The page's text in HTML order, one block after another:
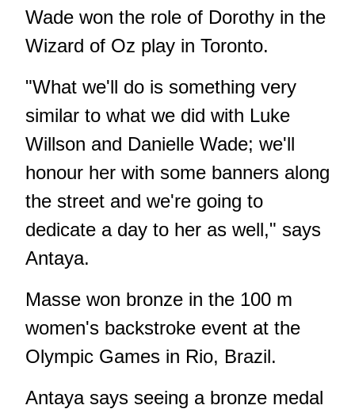
Wade won the role of Dorothy in the
Wizard of Oz play in Toronto.
"What we'll do is something very
similar to what we did with Luke
Willson and Danielle Wade; we'll
honour her with some banners along
the street and we're going to
dedicate a day to her as well," says
Antaya.
Masse won bronze in the 100 m
women's backstroke event at the
Olympic Games in Rio, Brazil.
Antaya says seeing a bronze medal